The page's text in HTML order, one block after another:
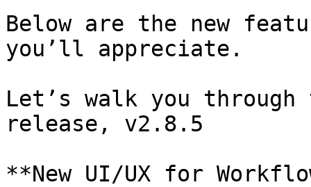
Below are the new
you’ll appreciate.
Let’s walk you
release, v2.8.5
**New UI/UX for